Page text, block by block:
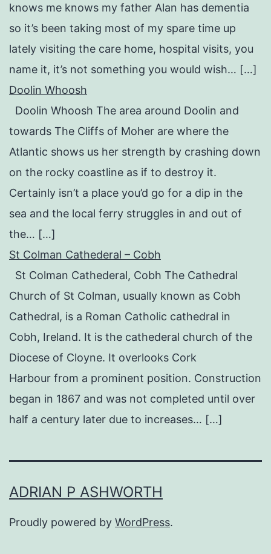
knows me knows my father Alan has dementia
so it’s been taking most of my spare time up
lately visiting the care home, hospital visits, you
name it, it’s not something you would wish… […]
Doolin Whoosh
Doolin Whoosh The area around Doolin and
towards The Cliffs of Moher are where the
Atlantic shows us her strength by crashing down
on the rocky coastline as if to destroy it.
Certainly isn’t a place you’d go for a dip in the
sea and the local ferry struggles in and out of
the… […]
St Colman Cathederal – Cobh
St Colman Cathederal, Cobh The Cathedral
Church of St Colman, usually known as Cobh
Cathedral, is a Roman Catholic cathedral in
Cobh, Ireland. It is the cathederal church of the
Diocese of Cloyne. It overlooks Cork
Harbour from a prominent position. Construction
began in 1867 and was not completed until over
half a century later due to increases… […]
ADRIAN P ASHWORTH
Proudly powered by WordPress.